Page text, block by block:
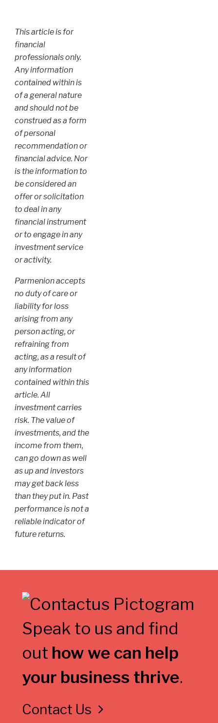
This article is for
financial
professionals only.
Any information
contained within is
of a general nature
and should not be
construed as a form
of personal
recommendation or
financial advice. Nor
is the information to
be considered an
offer or solicitation
to deal in any
financial instrument
or to engage in any
investment service
or activity.
Parmenion accepts
no duty of care or
liability for loss
arising from any
person acting, or
refraining from
acting, as a result of
any information
contained within this
article. All
investment carries
risk. The value of
investments, and the
income from them,
can go down as well
as up and investors
may get back less
than they put in. Past
performance is not a
reliable indicator of
future returns.
Speak to us and find
out how we can help
your business thrive.
Contact Us